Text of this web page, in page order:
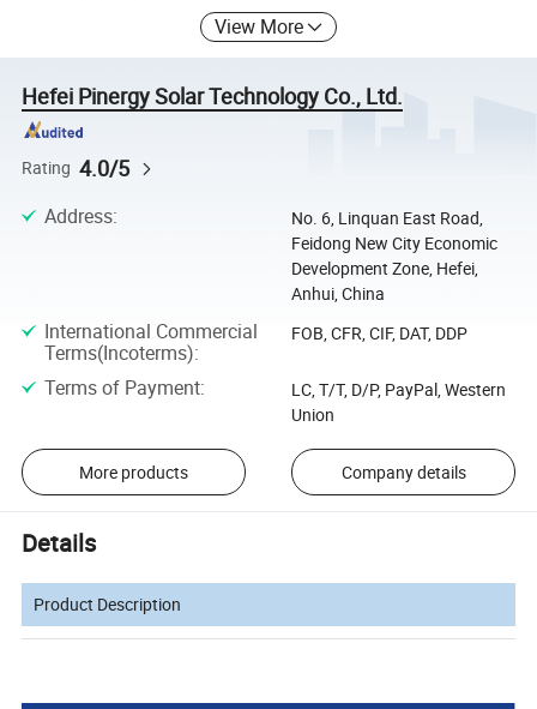
View More
Hefei Pinergy Solar Technology Co., Ltd.
Rating 4.0/5
Address:
No. 6, Linquan East Road,
Feidong New City Economic
Development Zone, Hefei,
Anhui, China
International Commercial
Terms(Incoterms):
FOB, CFR, CIF, DAT, DDP
Terms of Payment:
LC, T/T, D/P, PayPal, Western
Union
More products Company details
Details
Product Description